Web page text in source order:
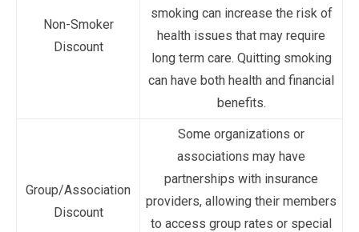
Non-Smoker
Discount
smoking can increase the risk of
health issues that may require
long term care. Quitting smoking
can have both health and financial
benefits.
Group/Association
Discount
Some organizations or
associations may have
partnerships with insurance
providers, allowing their members
to access group rates or special